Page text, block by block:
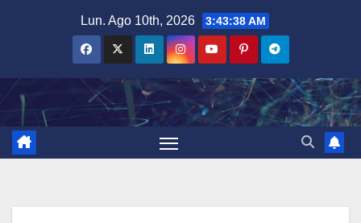
Lun. Ago 10th, 2026 3:43:40 AM